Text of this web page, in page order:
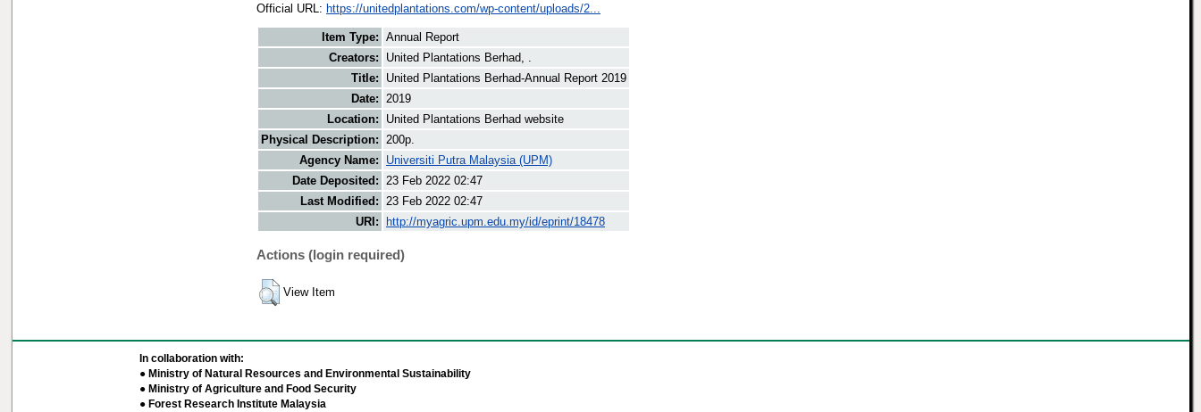
Official URL: https://unitedplantations.com/wp-content/uploads/2...
Item Type: Annual Report
Creators:
United Plantations Berhad, .
Title:
United Plantations Berhad-Annual Report 2019
Date: 2019
Location:
United Plantations Berhad website
Physical Description: 200p.
Agency Name:
Universiti Putra Malaysia (UPM)
Date Deposited: 23 Feb 2022 02:47
Last Modified: 23 Feb 2022 02:47
URI:
http://myagric.upm.edu.my/id/eprint/18478
Actions (login required)
View Item
In collaboration with:
● Ministry of Natural Resources and Environmental Sustainability
● Ministry of Agriculture and Food Security
● Forest Research Institute Malaysia